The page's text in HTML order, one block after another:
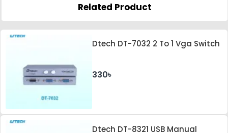
Related Product
Dtech DT-7032 2 To 1 Vga Switch
330৳
Dtech DT-8321 USB Manual